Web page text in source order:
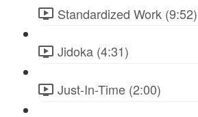
Standardized Work (9:52)
Jidoka (4:31)
Just-In-Time (2:00)